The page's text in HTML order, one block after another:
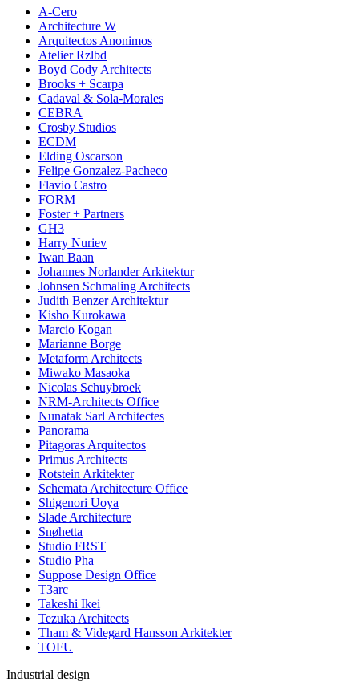
A-Cero
Architecture W
Arquitectos Anonimos
Atelier Rzlbd
Boyd Cody Architects
Brooks + Scarpa
Cadaval & Sola-Morales
CEBRA
Crosby Studios
ECDM
Elding Oscarson
Felipe Gonzalez-Pacheco
Flavio Castro
FORM
Foster + Partners
GH3
Harry Nuriev
Iwan Baan
Johannes Norlander Arkitektur
Johnsen Schmaling Architects
Judith Benzer Architektur
Kisho Kurokawa
Marcio Kogan
Marianne Borge
Metaform Architects
Miwako Masaoka
Nicolas Schuybroek
NRM-Architects Office
Nunatak Sarl Architectes
Panorama
Pitagoras Arquitectos
Primus Architects
Rotstein Arkitekter
Schemata Architecture Office
Shigenori Uoya
Slade Architecture
Snøhetta
Studio FRST
Studio Pha
Suppose Design Office
T3arc
Takeshi Ikei
Tezuka Architects
Tham & Videgard Hansson Arkitekter
TOFU
Industrial design